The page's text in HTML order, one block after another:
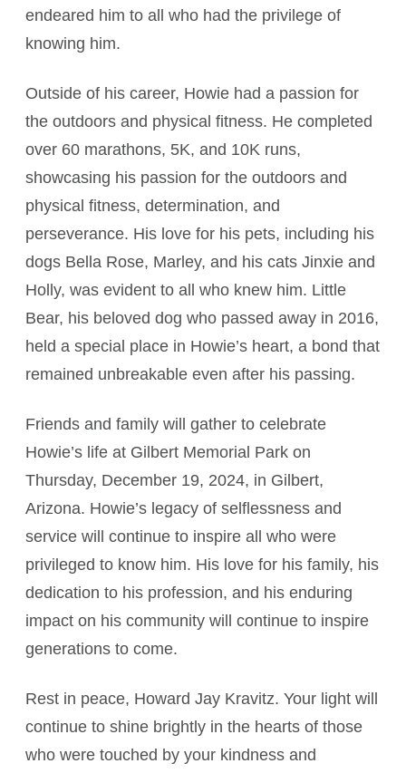
endeared him to all who had the privilege of
knowing him.
Outside of his career, Howie had a passion for
the outdoors and physical fitness. He completed
over 60 marathons, 5K, and 10K runs,
showcasing his passion for the outdoors and
physical fitness, determination, and
perseverance. His love for his pets, including his
dogs Bella Rose, Marley, and his cats Jinxie and
Holly, was evident to all who knew him. Little
Bear, his beloved dog who passed away in 2016,
held a special place in Howie’s heart, a bond that
remained unbreakable even after his passing.
Friends and family will gather to celebrate
Howie’s life at Gilbert Memorial Park on
Thursday, December 19, 2024, in Gilbert,
Arizona. Howie’s legacy of selflessness and
service will continue to inspire all who were
privileged to know him. His love for his family, his
dedication to his profession, and his enduring
impact on his community will continue to inspire
generations to come.
Rest in peace, Howard Jay Kravitz. Your light will
continue to shine brightly in the hearts of those
who were touched by your kindness and